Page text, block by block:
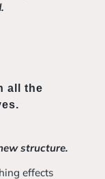
all the
structure.
effects